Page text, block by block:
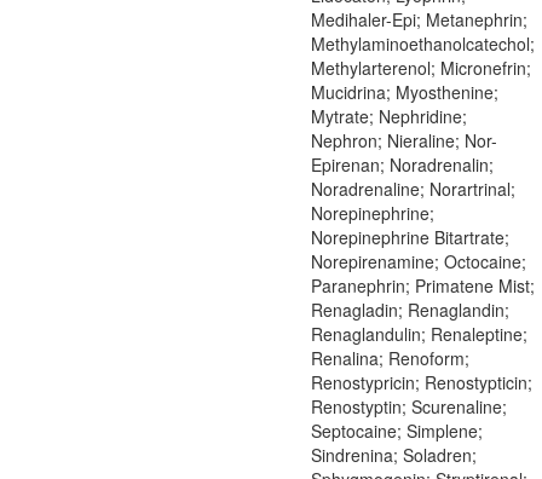
Medihaler-Epi; Metanephrin;
Methylaminoethanolcatechol;
Methylarterenol; Micronefrin;
Mucidrina; Myosthenine;
Mytrate; Nephridine;
Nephron; Nieraline; Nor-
Epirenan; Noradrenalin;
Noradrenaline; Norartrinal;
Norepinephrine;
Norepinephrine Bitartrate;
Norepirenamine; Octocaine;
Paranephrin; Primatene Mist;
Renagladin; Renaglandin;
Renaglandulin; Renaleptine;
Renalina; Renoform;
Renostypricin; Renostypticin;
Renostyptin; Scurenaline;
Septocaine; Simplene;
Sindrenina; Soladren;